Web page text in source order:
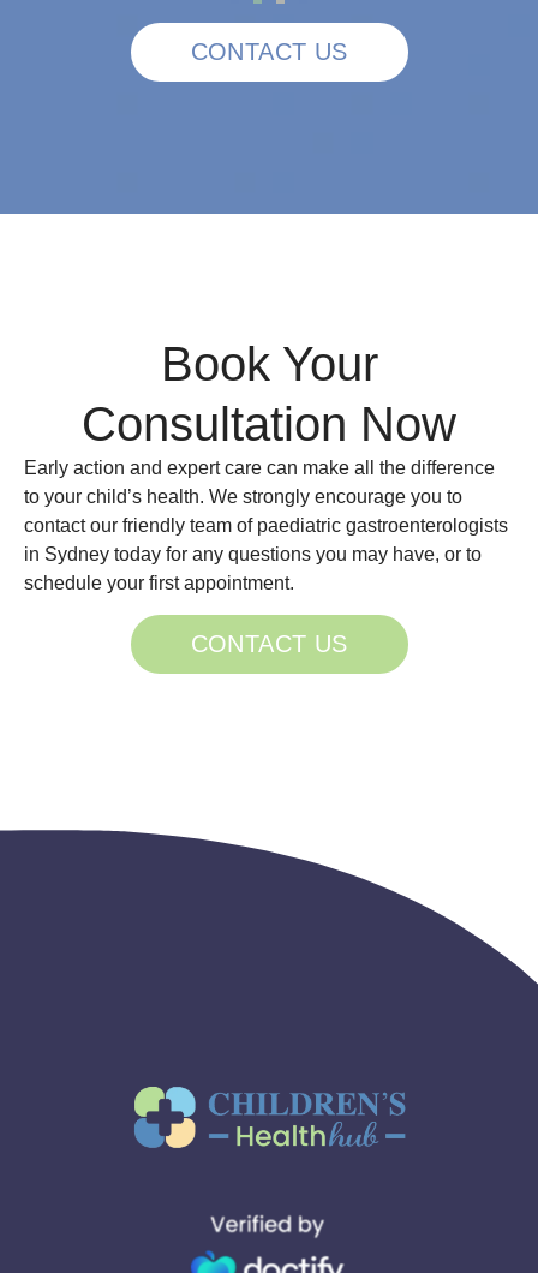
CONTACT US
Book Your
Consultation Now
Early action and expert care can make all the difference
to your child’s health. We strongly encourage you to
contact our friendly team of paediatric gastroenterologists
in Sydney today for any questions you may have, or to
schedule your first appointment.
CONTACT US